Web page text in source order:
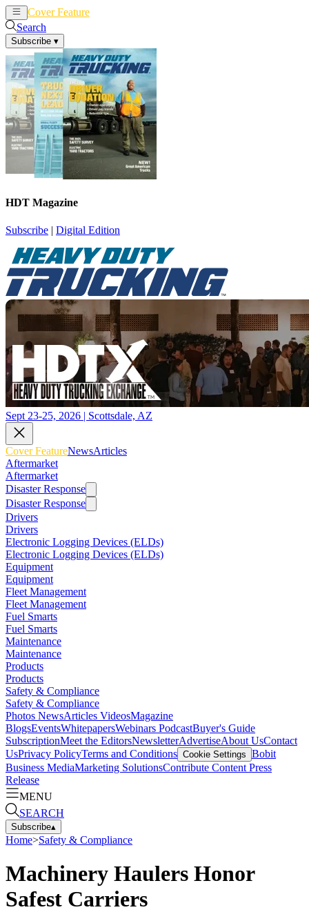
Cover Feature
Search
Subscribe ▾
HDT Magazine
Subscribe | Digital Edition
Sept 23-25, 2026 | Scottsdale, AZ
Cover FeatureNewsArticles
Aftermarket
Aftermarket
Disaster Response
Disaster Response
Drivers
Drivers
Electronic Logging Devices (ELDs)
Electronic Logging Devices (ELDs)
Equipment
Equipment
Fleet Management
Fleet Management
Fuel Smarts
Fuel Smarts
Maintenance
Maintenance
Products
Products
Safety & Compliance
Safety & Compliance
Photos NewsArticles VideosMagazine
BlogsEventsWhitepapersWebinars PodcastBuyer's Guide
SubscriptionMeet the EditorsNewsletterAdvertiseAbout UsContact
UsPrivacy PolicyTerms and Conditions Cookie Settings Bobit
Business MediaMarketing SolutionsContribute Content Press
Release
MENU
SEARCH
Subscribe▴
Home>Safety & Compliance
Machinery Haulers Honor
Safest Carriers